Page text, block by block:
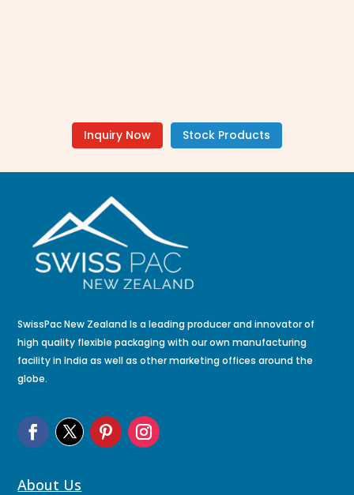
Inquiry Now Stock Products
SwissPac New Zealand Is a leading producer and innovator of
high quality flexible packaging with our own manufacturing
facility in India as well as other marketing offices around the
globe.
About Us